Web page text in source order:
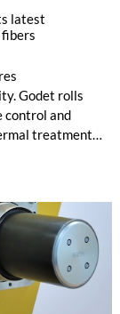
latest
Godet rolls
control and
treatment